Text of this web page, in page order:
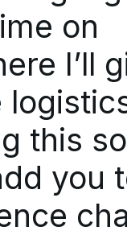
on
I’ll
this
you